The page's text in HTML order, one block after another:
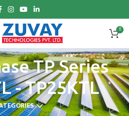
0
TP Series
- TP25KTL